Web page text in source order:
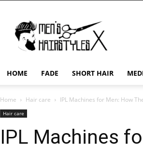
Hairstyles
X
HOME FADE SHORT HAIR
Home Hair care IPL Machines for Men: How
Hair care
IPL Machines